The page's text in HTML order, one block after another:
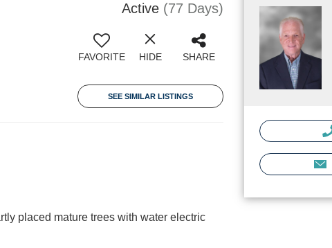
Active (77 Days)
FAVORITE HIDE SHARE
SEE SIMILAR LISTINGS
placed mature trees with water electric